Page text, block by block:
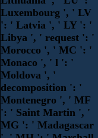
Luxembourg ', ' LV
': ' Latvia ', ' LY ': '
Libya ', ' request ': '
Morocco ', ' MC ': '
Monaco ', ' l ': '
Moldova ', '
decomposition ': '
Montenegro ', ' MF
': ' Saint Martin ', '
MG ': ' Madagascar